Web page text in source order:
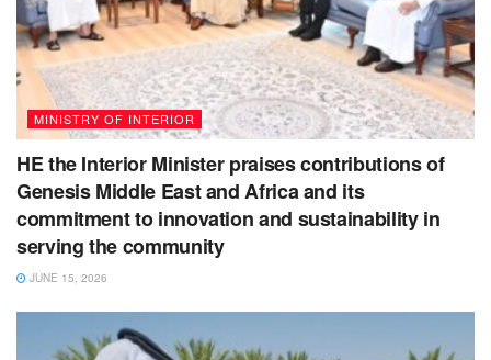
MINISTRY OF INTERIOR
HE the Interior Minister praises contributions of
Genesis Middle East and Africa and its
commitment to innovation and sustainability in
serving the community
JUNE 15, 2026